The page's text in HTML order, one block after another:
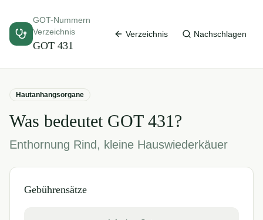
GOT-Nummern
Verzeichnis
GOT 431
Verzeichnis Nachschlagen
Hautanhangsorgane
Was bedeutet GOT 431?
Enthornung Rind, kleine Hauswiederkäuer
Gebührensätze